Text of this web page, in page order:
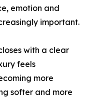
emotion and
important.
with a clear
feels
more
softer and more